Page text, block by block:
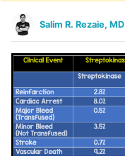
Salim R. Rezaie, MD